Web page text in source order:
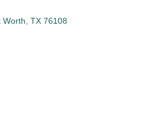
Worth TX 76108